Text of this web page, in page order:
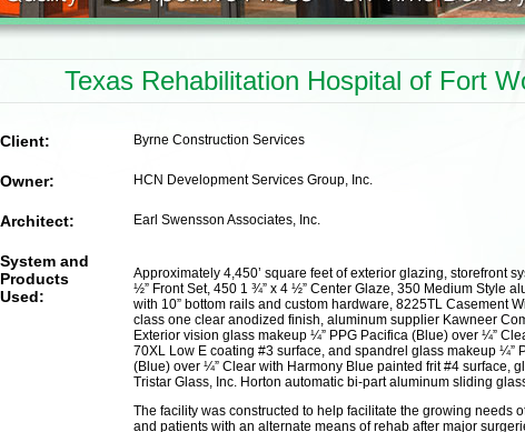
Texas Rehabilitation Hospital of Fort
Client: Byrne Construction Services
Owner: HCN Development Services Group, Inc.
Architect: Earl Swensson Associates, Inc.
System and
Products
Used:
Approximately 4,450’ square feet of exterior glazing, storefront
½” Front Set, 450 1 ¾” x 4 ½” Center Glaze, 350 Medium Style
with 10” bottom rails and custom hardware, 8225TL Casement
class one clear anodized finish, aluminum supplier Kawneer
Exterior vision glass makeup ¼” PPG Pacifica (Blue) over ¼”
70XL Low E coating #3 surface, and spandrel glass makeup ¼”
(Blue) over ¼” Clear with Harmony Blue painted frit #4 surface,
Tristar Glass, Inc. Horton automatic bi-part aluminum sliding
The facility was constructed to help facilitate the growing needs
and patients with an alternate means of rehab after major